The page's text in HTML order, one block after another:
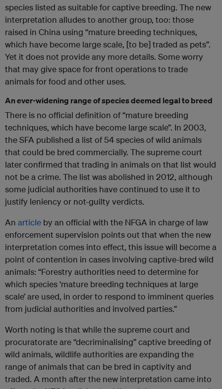
species listed as suitable for captive breeding. The new
interpretation alludes to another group, too: those
raised in China using “mature breeding techniques,
which have become large scale, [to be] traded as pets”.
Yet it does not provide any more details. Some worry
that may give space for front operations to trade
animals for food and other uses.
An ever-widening range of species deemed legal to breed
There is no official definition of “mature breeding
techniques, which have become large scale”. In 2003,
the SFA published a list of 54 species of wild animals
that could be bred commercially. The supreme court
later confirmed that trading in animals on that list would
not be a crime. The list was abolished in 2012, although
some judicial authorities have continued to use it to
justify leniency or not-guilty verdicts.
An article by an official with the NFGA in charge of law
enforcement supervision points out that when the new
interpretation comes into effect, this issue will become a
point of contention in cases involving captive-bred wild
animals: “Forestry authorities need to determine for
which species ‘mature breeding techniques at large
scale’ are used, in order to respond to imminent queries
from judicial authorities and involved parties.”
Worth noting is that while the supreme court and
procuratorate are “decriminalising” captive breeding of
wild animals, wildlife authorities are expanding the
range of animals that can be bred in captivity and
traded. A month after the new interpretation came into